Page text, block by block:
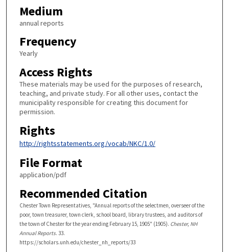
Medium
annual reports
Frequency
Yearly
Access Rights
These materials may be used for the purposes of research,
teaching, and private study. For all other uses, contact the
municipality responsible for creating this document for
permission.
Rights
http://rightsstatements.org/vocab/NKC/1.0/
File Format
application/pdf
Recommended Citation
Chester Town Representatives, "Annual reports of the selectmen, overseer of the
poor, town treasurer, town clerk, school board, library trustees, and auditors of
the town of Chester for the year ending February 15, 1905" (1905). Chester, NH
Annual Reports. 33.
https://scholars.unh.edu/chester_nh_reports/33